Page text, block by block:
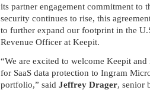
its partner engagement commitment to
security continues to rise, this
to further expand our footprint in the
Revenue Officer at Keepit.
“We are excited to welcome Keepit
for SaaS data protection to Ingram
portfolio,” said Jeffrey Drager, senior